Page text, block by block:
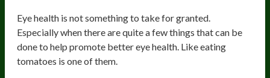
Eye health is not something to take for granted.
Especially when there are quite a few things that can be
done to help promote better eye health. Like eating
tomatoes is one of them.